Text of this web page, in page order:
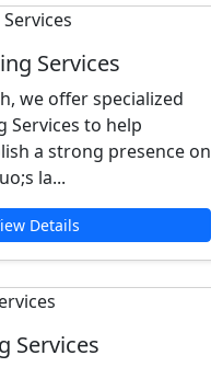
Services
we offer specialized
Services to help
a strong presence on
la...
Details
Services